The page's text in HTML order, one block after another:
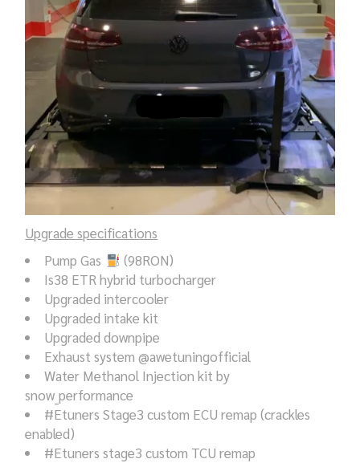
Upgrade specifications
Pump Gas
(98RON)
Is38 ETR hybrid turbocharger
Upgraded intercooler
Upgraded intake kit
Upgraded downpipe
Exhaust system @awetuningofficial
Water Methanol Injection kit by
snow_performance
#Etuners Stage3 custom ECU remap (crackles
enabled)
#Etuners stage3 custom TCU remap